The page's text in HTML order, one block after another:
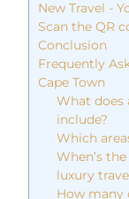
New Travel -
Scan the QR
Conclusion
Frequently
Cape Town
What does
include?
Which
When’s
luxury
How many